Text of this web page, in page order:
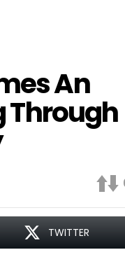
An
Through
TWITTER